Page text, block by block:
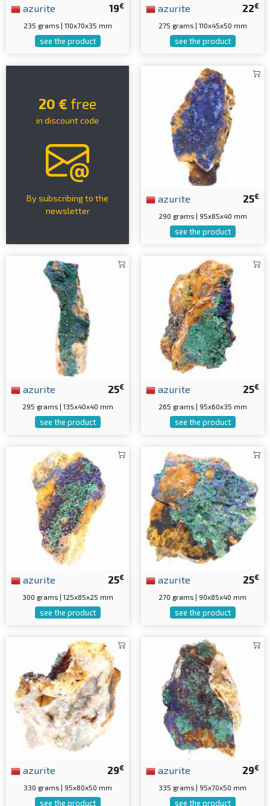
19€
azurite
235 grams | 110x70x35 mm
see the product
22€
azurite
275 grams | 110x45x50 mm
see the product
20 € free
in discount code
By subscribing to the
newsletter
25€
azurite
290 grams | 95x85x40 mm
see the product
25€
azurite
295 grams | 135x40x40 mm
see the product
25€
azurite
265 grams | 95x60x35 mm
see the product
25€
azurite
300 grams | 125x85x25 mm
see the product
25€
azurite
270 grams | 90x85x40 mm
see the product
29€
azurite
330 grams | 95x80x50 mm
see the product
29€
azurite
335 grams | 95x70x50 mm
see the product